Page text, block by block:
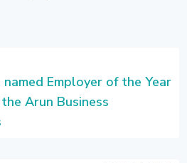
Employer of the Year
Arun Business